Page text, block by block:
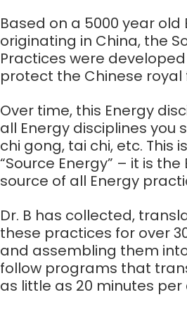
Based on a 5000 year old
originating in China, the
Practices were
protect the Chinese royal
Over time, this Energy
all Energy disciplines you
chi gong, tai chi, etc. This
“Source Energy” – it is
source of all Energy
Dr. B has collected,
these practices for over
and assembling them
follow programs that
as little as 20 minutes per